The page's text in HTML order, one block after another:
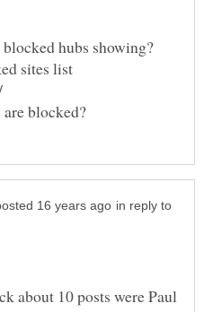
in reply to
about 10 posts were Paul